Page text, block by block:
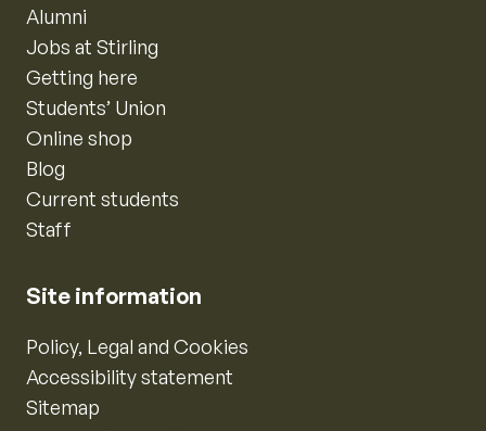
Alumni
Jobs at Stirling
Getting here
Students’ Union
Online shop
Blog
Current students
Staff
Site information
Policy, Legal and Cookies
Accessibility statement
Sitemap